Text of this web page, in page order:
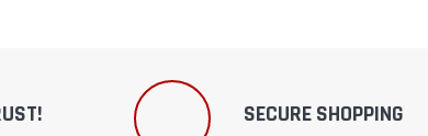
SECURE SHOPPING